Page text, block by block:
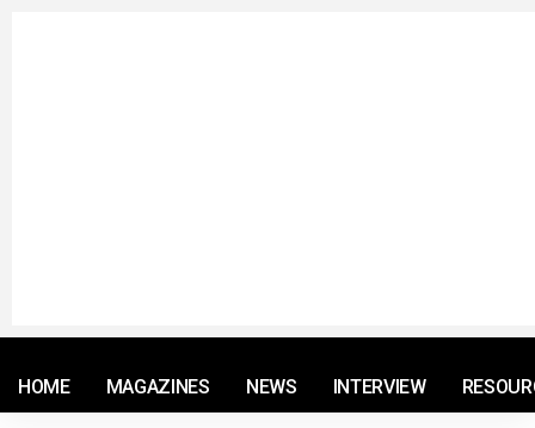
HOME MAGAZINES NEWS INTERVIEW